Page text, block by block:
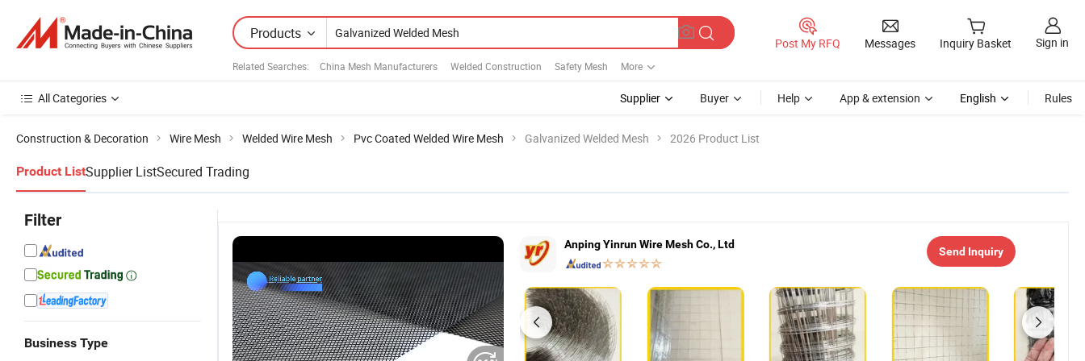
Products
Related Searches: China Mesh Manufacturers Welded Construction Safety Mesh More
Post My RFQ Messages Inquiry Basket Sign in
All Categories Supplier Buyer Help App & extension English Rules
Construction & Decoration Wire Mesh Welded Wire Mesh Pvc Coated Welded Wire Mesh Galvanized Welded Mesh 2026 Product List
Product ListSupplier ListSecured Trading
Filter
Business Type
Anping Yinrun Wire Mesh Co., Ltd
Send Inquiry